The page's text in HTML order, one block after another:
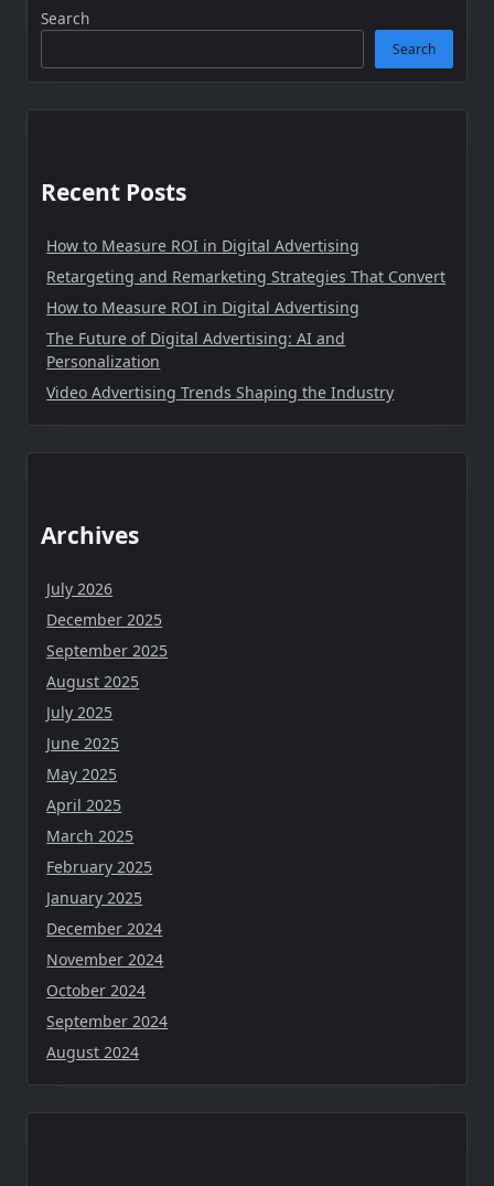
Search
Search
Recent Posts
How to Measure ROI in Digital Advertising
Retargeting and Remarketing Strategies That Convert
How to Measure ROI in Digital Advertising
The Future of Digital Advertising: AI and
Personalization
Video Advertising Trends Shaping the Industry
Archives
July 2026
December 2025
September 2025
August 2025
July 2025
June 2025
May 2025
April 2025
March 2025
February 2025
January 2025
December 2024
November 2024
October 2024
September 2024
August 2024